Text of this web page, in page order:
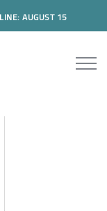
AUGUST 15